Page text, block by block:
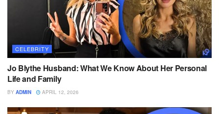
CELEBRITY
Jo Blythe Husband: What We Know About Her Personal
Life and Family
BY ADMIN APRIL 12, 2026